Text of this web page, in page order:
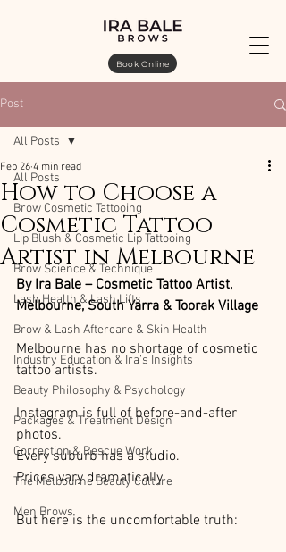
Book Online
Post
All Posts
Brow Cosmetic Tattooing
Lip Blush & Cosmetic Lip Tattooing
Brow Science & Technique
Lash Health & Lash Lifts
Brow & Lash Aftercare & Skin Health
Industry Education & Ira’s Insights
Beauty Philosophy & Psychology
Packages & Treatment Design
Correction & Rescue Work
The Melbourne Beauty Culture
Men Brows
All Posts
How to Choose a
Cosmetic Tattoo
Artist in Melbourne
Feb 26 4 min read
By Ira Bale – Cosmetic Tattoo Artist,
Melbourne, South Yarra & Toorak Village
Melbourne has no shortage of cosmetic
tattoo artists.
Instagram is full of before-and-after
photos.
Every suburb has a studio.
Prices vary dramatically.
But here is the uncomfortable truth: